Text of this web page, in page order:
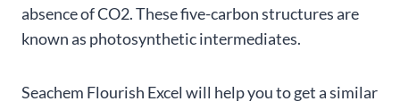
absence of CO2. These five-carbon structures are
known as photosynthetic intermediates.
Seachem Flourish Excel will help you to get a similar